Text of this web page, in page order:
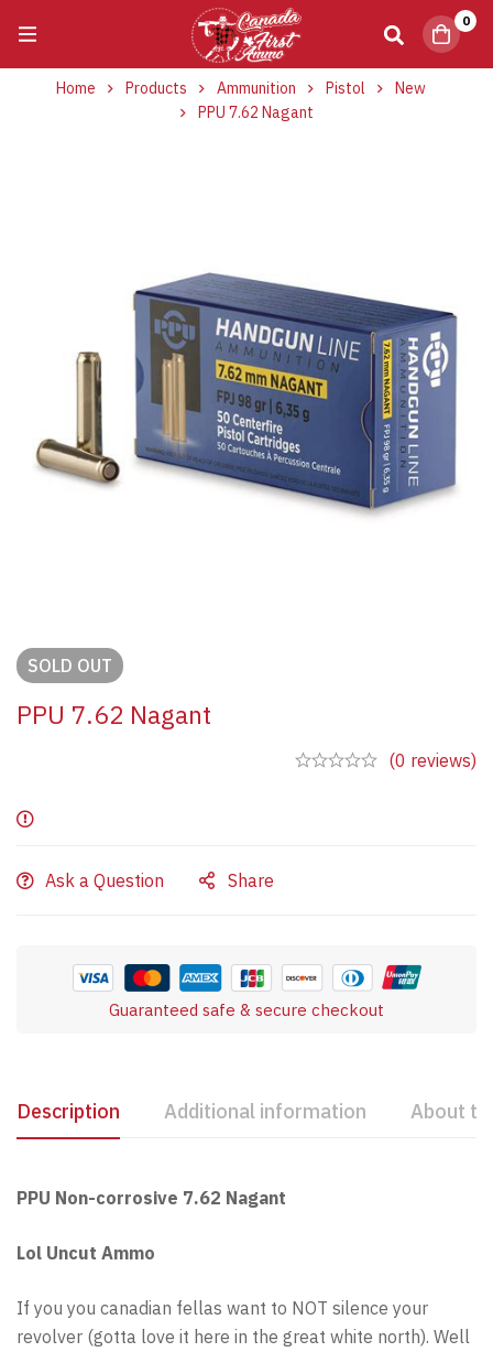
0
Home Products Ammunition Pistol
New
PPU 7.62 Nagant
SOLD OUT
PPU 7.62 Nagant
(0 reviews)
Ask a Question Share
Guaranteed safe & secure checkout
Description Additional information About
PPU Non-corrosive 7.62 Nagant
Lol Uncut Ammo
If you you canadian fellas want to NOT silence your
revolver (gotta love it here in the great white north). Well